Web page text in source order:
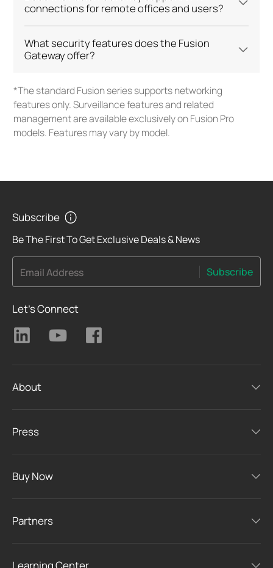
connections for remote offices and users?
What security features does the Fusion
Gateway offer?
*The standard Fusion series supports networking
features only. Surveillance features and related
management are available exclusively on Fusion Pro
models. Features may vary by model.
Subscribe
Be The First To Get Exclusive Deals & News
Email Address Subscribe
Let's Connect
About
Press
Buy Now
Partners